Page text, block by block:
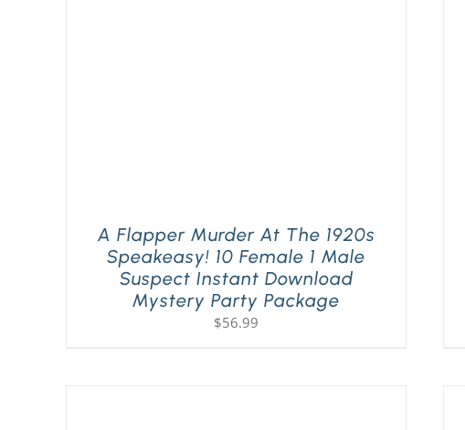
A Flapper Murder At The 1920s
Speakeasy! 10 Female 1 Male
Suspect Instant Download
Mystery Party Package
$56.99